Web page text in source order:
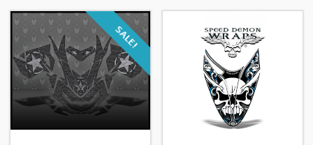
SALE!